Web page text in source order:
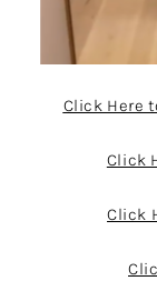
Click Here
Click
Click